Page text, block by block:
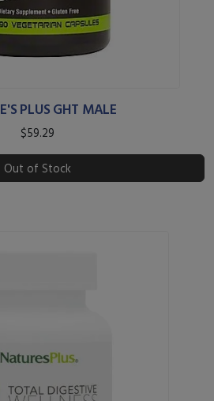
PLUS GHT MALE
$59.29
Out of Stock